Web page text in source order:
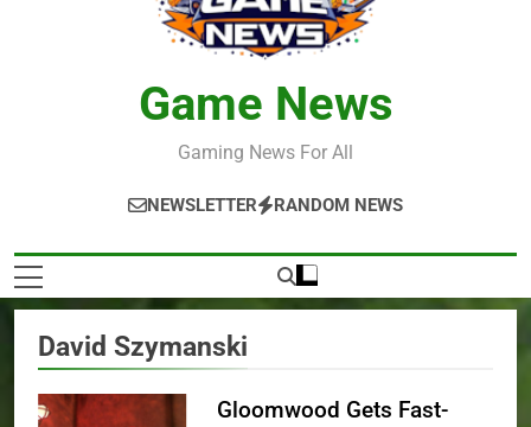
Game News
Gaming News For All
NEWSLETTER RANDOM NEWS
David Szymanski
Gloomwood Gets Fast-